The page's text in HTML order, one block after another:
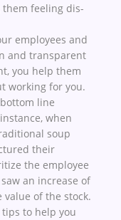
feeling dis-
employees and
and transparent
you help them
working for you.
line
when
soup
their
the employee
an increase of
of the stock.
to help you